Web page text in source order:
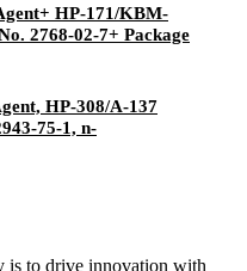
HP-171/KBM-
2768-02-7+ Package
HP-308/A-137
75-1, n-
is to drive innovation with